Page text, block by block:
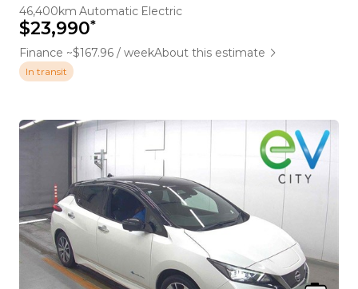
46,400km Automatic Electric
$23,990*
Finance ~$167.96 / weekAbout this estimate
In transit